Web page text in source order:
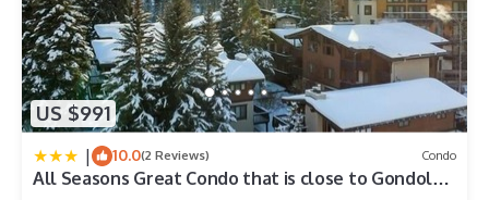
guests that use it recommend it to their friends and some of
them are repeat guests. Condo has a friendly neighborhood,
and the Vail has interesting places to visit. If you want to learn
more about the Condo in Vail, such as places to visit and
things to do nearby, you can check below to learn more.
US $991
| 10.0(2 Reviews) Condo
All Seasons Great Condo that is close to Gondola